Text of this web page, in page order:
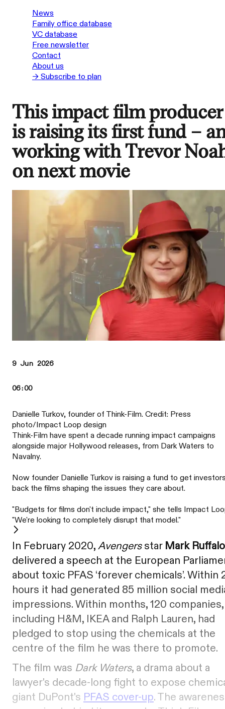
News
Family office database
VC database
Free newsletter
Contact
About us
→ Subscribe to plan
This impact film producer
is raising its first fund –
working with Trevor
on next movie
9 Jun 2026
06:00
Danielle Turkov, founder of Think-Film. Credit: Press
photo/Impact Loop design
Think-Film have spent a decade running impact campaigns
alongside major Hollywood releases, from Dark Waters to
Navalny.
Now founder Danielle Turkov is raising a fund to get
back the films shaping the issues they care about.
"Budgets for films don't include impact," she tells Impact
"We're looking to completely disrupt that model."
In February 2020,Avengersstar Mark Ruffalo
delivered a speech at the European
about toxic PFAS ‘forever chemicals’. Within
hours it had generated 85 million social
impressions. Within months, 120 companies,
including H&M, IKEA and Ralph Lauren, had
pledged to stop using the chemicals at the
centre of the film he was there to promote.
The film was Dark Waters, a drama about a
lawyer's decade-long fight to expose
giant DuPont's PFAS cover-up. The